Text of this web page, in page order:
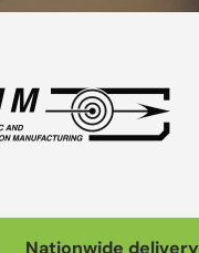
Nationwide delivery